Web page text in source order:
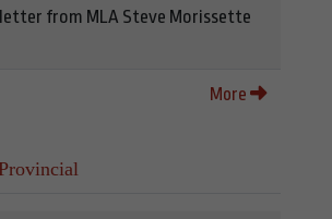
from MLA Steve Morissette
More
Provincial